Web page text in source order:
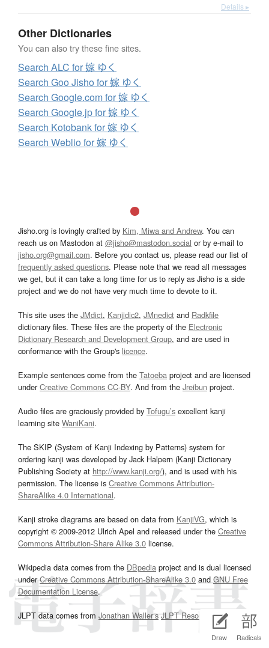
Draw Radicals
Details ▸
Other Dictionaries
You can also try these fine sites.
Search ALC for 嫁 ゆく
Search Goo Jisho for 嫁 ゆく
Search Google.com for 嫁 ゆく
Search Google.jp for 嫁 ゆく
Search Kotobank for 嫁 ゆく
Search Weblio for 嫁 ゆく
Jisho.org is lovingly crafted by Kim, Miwa and Andrew. You can
reach us on Mastodon at @jisho@mastodon.social or by e-mail to
jisho.org@gmail.com. Before you contact us, please read our list of
frequently asked questions. Please note that we read all messages
we get, but it can take a long time for us to reply as Jisho is a side
project and we do not have very much time to devote to it.
This site uses the JMdict, Kanjidic2, JMnedict and Radkfile
dictionary files. These files are the property of the Electronic
Dictionary Research and Development Group, and are used in
conformance with the Group's licence.
Example sentences come from the Tatoeba project and are licensed
underCreative Commons CC-BY. And from the Jreibun project.
Audio files are graciously provided by Tofugu’s excellent kanji
learning site WaniKani.
The SKIP (System of Kanji Indexing by Patterns) system for
ordering kanji was developed by Jack Halpern (Kanji Dictionary
Publishing Society at http://www.kanji.org/), and is used with his
permission. The license is Creative Commons Attribution-
ShareAlike 4.0 International.
Kanji stroke diagrams are based on data from KanjiVG, which is
copyright © 2009-2012 Ulrich Apel and released under the Creative
Commons Attribution-Share Alike 3.0 license.
Wikipedia data comes from the DBpedia project and is dual licensed
underCreative Commons Attribution-ShareAlike 3.0and GNU Free
Documentation License.
JLPT data comes from Jonathan Waller‘s JLPT Resourcespage.